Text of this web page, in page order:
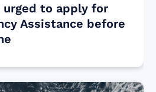
urged to apply for
Assistance before